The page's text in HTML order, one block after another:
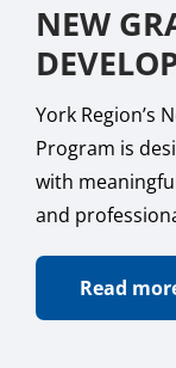
NEW
York Region’s
Program is
with
and
Read